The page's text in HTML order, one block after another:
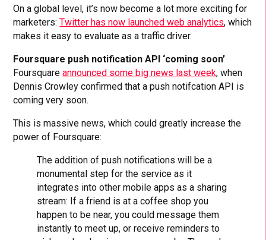
On a global level, it’s now become a lot more exciting for
marketers:Twitter has now launched web analytics, which
makes it easy to evaluate as a traffic driver.
Foursquare push notification API ‘coming soon’
Foursquareannounced some big news last week, when
Dennis Crowley confirmed that a push notifcation API is
coming very soon.
This is massive news, which could greatly increase the
power of Foursquare:
The addition of push notifications will be a
monumental step for the service as it
integrates into other mobile apps as a sharing
stream: If a friend is at a coffee shop you
happen to be near, you could message them
instantly to meet up, or receive reminders to